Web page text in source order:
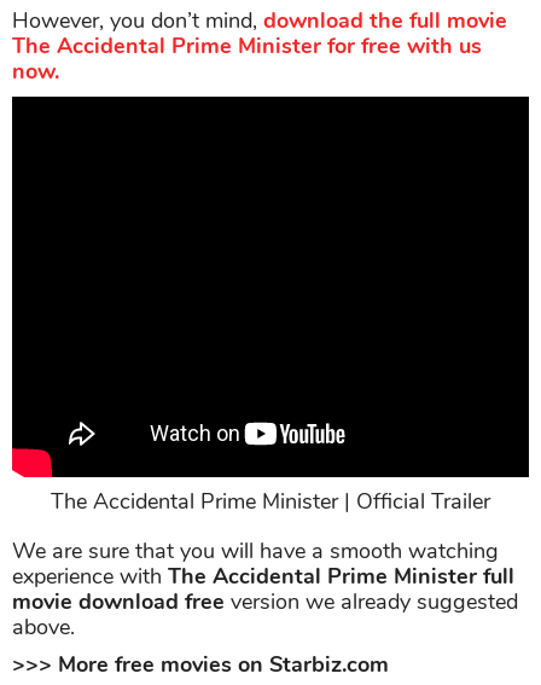
However, you don’t mind, download the full movie
The Accidental Prime Minister for free with us
now.
The Accidental Prime Minister | Official Trailer
We are sure that you will have a smooth watching
experience with The Accidental Prime Minister full
movie download free version we already suggested
above.
>>> More free movies on Starbiz.com